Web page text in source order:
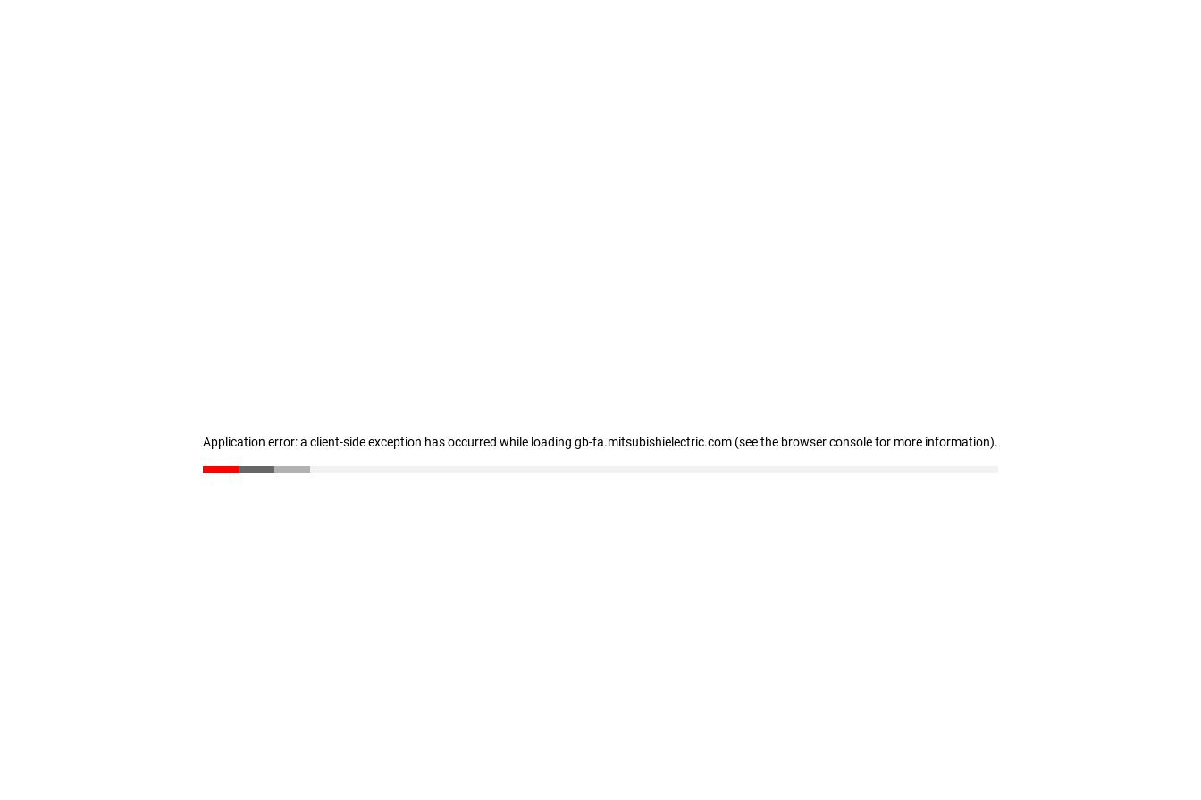
Application error: a client-side exception has occurred while loading gb-fa.mitsubishielectric.com (see the browser console for more information).